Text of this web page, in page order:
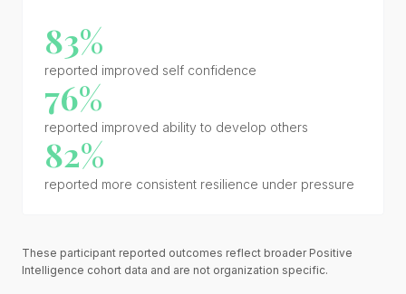
83%
reported improved self confidence
76%
reported improved ability to develop others
82%
reported more consistent resilience under pressure
These participant reported outcomes reflect broader Positive
Intelligence cohort data and are not organization specific.